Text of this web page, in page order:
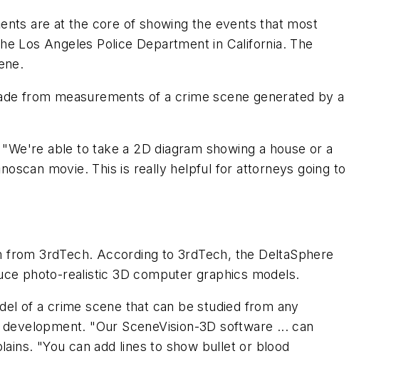
are at the core of showing the events that most
Los Angeles Police Department in California. The
from measurements of a crime scene generated by a
able to take a 2D diagram showing a house or a
movie. This is really helpful for attorneys going to
3rdTech. According to 3rdTech, the DeltaSphere
photo-realistic 3D computer graphics models.
of a crime scene that can be studied from any
"Our SceneVision-3D software ... can
"You can add lines to show bullet or blood